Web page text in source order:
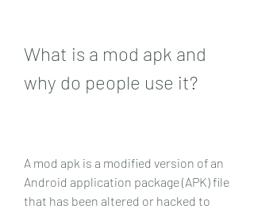
What is a mod apk and
why do people use it?
A mod apk is a modified version of an
Android application package (APK) file
that has been altered or hacked to